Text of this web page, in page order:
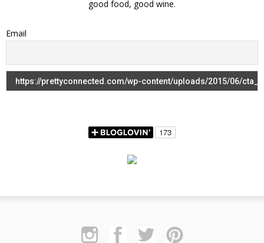
good food, good wine.
Email